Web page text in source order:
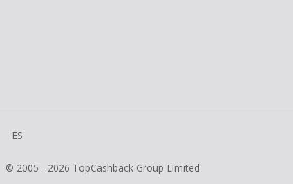
ES
© 2005 - 2026 TopCashback Group Limited